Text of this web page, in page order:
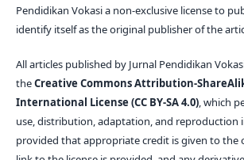
Pendidikan Vokasi a non-exclusive license to
identify itself as the original publisher of the
All articles published by Jurnal Pendidikan
theCreative Commons Attribution-
International License (CC BY-SA 4.0), which
use, distribution, adaptation, and reproduction
provided that appropriate credit is given to the